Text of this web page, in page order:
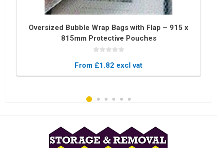
Oversized Bubble Wrap Bags with Flap – 915 x
815mm Protective Pouches
From £1.82 excl vat